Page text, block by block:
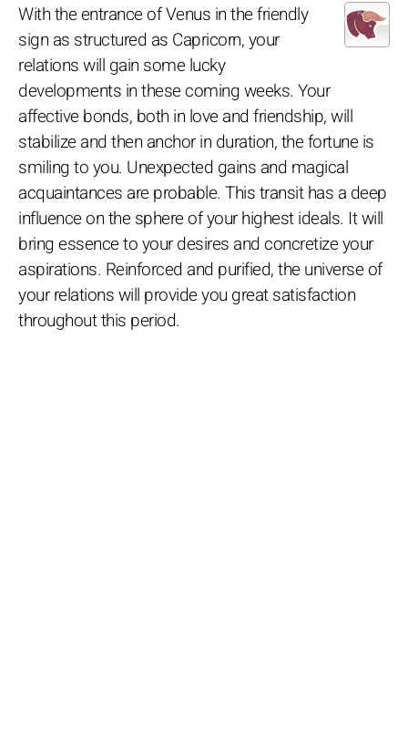
With the entrance of Venus in the friendly
sign as structured as Capricorn, your
relations will gain some lucky
developments in these coming weeks. Your
affective bonds, both in love and friendship, will
stabilize and then anchor in duration, the fortune is
smiling to you. Unexpected gains and magical
acquaintances are probable. This transit has a deep
influence on the sphere of your highest ideals. It will
bring essence to your desires and concretize your
aspirations. Reinforced and purified, the universe of
your relations will provide you great satisfaction
throughout this period.